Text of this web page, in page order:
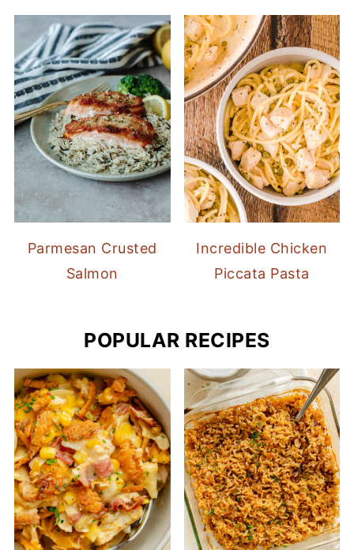
Parmesan Crusted
Salmon
Incredible Chicken
Piccata Pasta
POPULAR RECIPES